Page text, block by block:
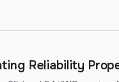
Reliability